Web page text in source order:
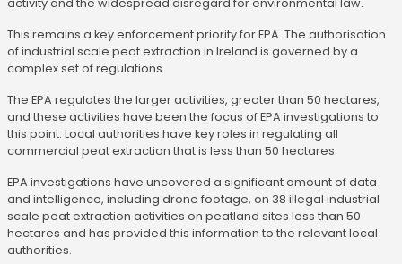
activity and the widespread disregard for environmental law.
This remains a key enforcement priority for EPA. The authorisation
of industrial scale peat extraction in Ireland is governed by a
complex set of regulations.
The EPA regulates the larger activities, greater than 50 hectares,
and these activities have been the focus of EPA investigations to
this point. Local authorities have key roles in regulating all
commercial peat extraction that is less than 50 hectares.
EPA investigations have uncovered a significant amount of data
and intelligence, including drone footage, on 38 illegal industrial
scale peat extraction activities on peatland sites less than 50
hectares and has provided this information to the relevant local
authorities.